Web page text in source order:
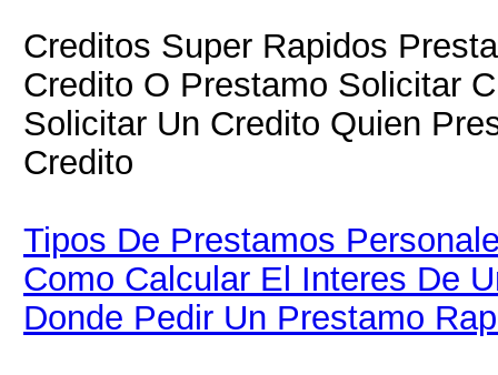
Creditos Super Rapidos
Credito O Prestamo Solicitar
Solicitar Un Credito Quien
Credito
Tipos De Prestamos
Como Calcular El Interes De
Donde Pedir Un Prestamo